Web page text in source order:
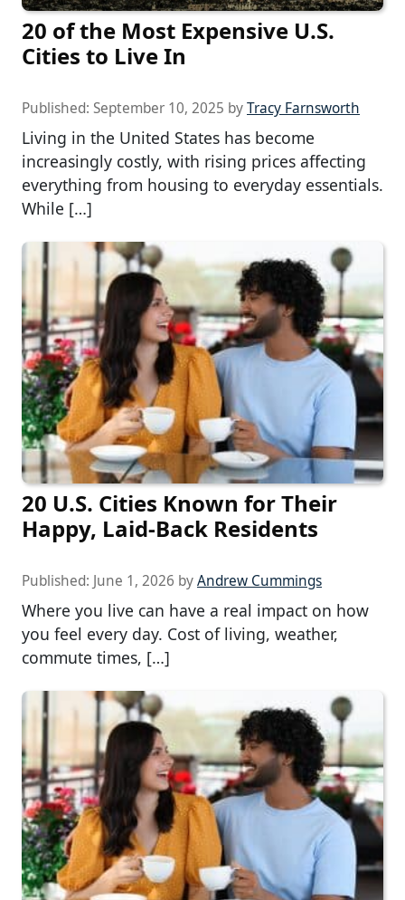
20 of the Most Expensive U.S.
Cities to Live In
Published: September 10, 2025 byTracy Farnsworth
Living in the United States has become
increasingly costly, with rising prices affecting
everything from housing to everyday essentials.
While […]
20 U.S. Cities Known for Their
Happy, Laid-Back Residents
Published: June 1, 2026 byAndrew Cummings
Where you live can have a real impact on how
you feel every day. Cost of living, weather,
commute times, […]